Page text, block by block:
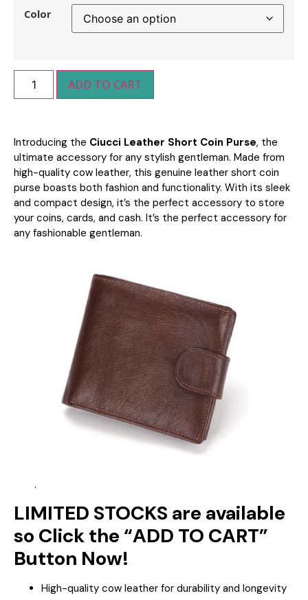
Color
ADD TO CART
Introducing the Ciucci Leather Short Coin Purse, the
ultimate accessory for any stylish gentleman. Made from
high-quality cow leather, this genuine leather short coin
purse boasts both fashion and functionality. With its sleek
and compact design, it’s the perfect accessory to store
your coins, cards, and cash. It’s the perfect accessory for
any fashionable gentleman.
.
LIMITED STOCKS are available
so Click the “ADD TO CART”
Button Now!
High-quality cow leather for durability and longevity